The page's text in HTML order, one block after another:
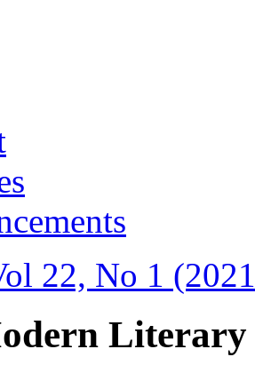
22, No 1
Literary